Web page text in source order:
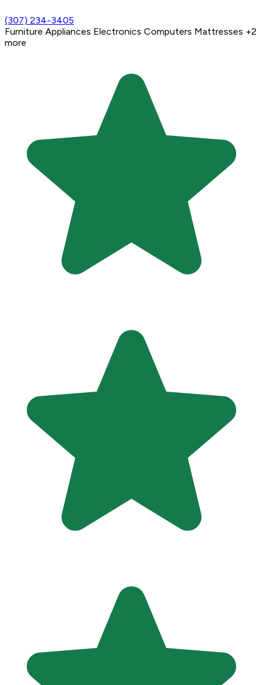
(307) 234-3405
Furniture Appliances Electronics Computers Mattresses +2
more